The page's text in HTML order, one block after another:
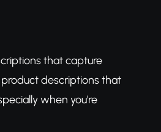
that capture
descriptions that
when you're